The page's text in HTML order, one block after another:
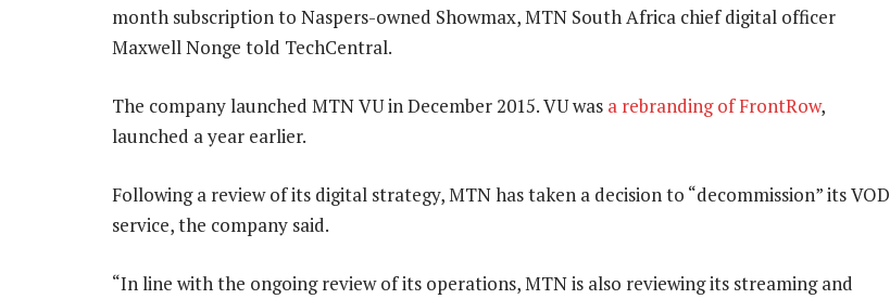
month subscription to Naspers-owned Showmax, MTN South Africa chief digital officer
Maxwell Nonge told TechCentral.
The company launched MTN VU in December 2015. VU was a rebranding of FrontRow,
launched a year earlier.
Following a review of its digital strategy, MTN has taken a decision to “decommission” its VOD
service, the company said.
“In line with the ongoing review of its operations, MTN is also reviewing its streaming and